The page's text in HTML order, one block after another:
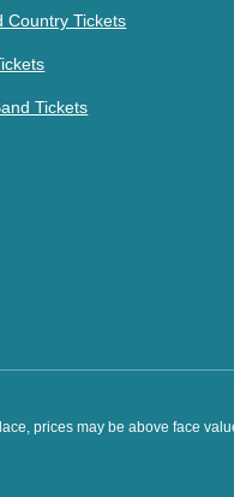
Country Tickets
Tickets
prices may be above face